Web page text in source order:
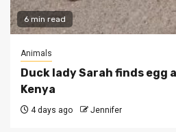
6 min read
Animals
Duck lady Sarah finds egg
Kenya
4 days ago Jennifer